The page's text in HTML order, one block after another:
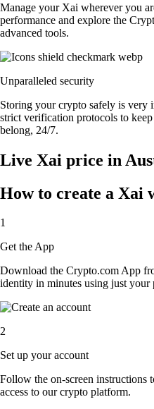
Manage your Xai wherever you
performance and explore the
advanced tools.
Unparalleled security
Storing your crypto safely is very
strict verification protocols to
belong, 24/7.
Live Xai price in
How to create a Xai
1
Get the App
Download the Crypto.com App
identity in minutes using just your
2
Set up your account
Follow the on-screen instructions
access to our crypto platform.